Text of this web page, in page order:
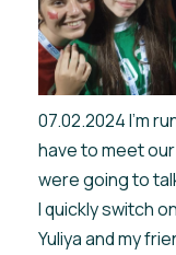
07.02.2024 I'm
have to meet
were going to
I quickly switch
Yuliya and my